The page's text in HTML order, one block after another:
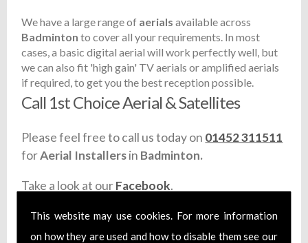
This website may use cookies. For more information
on how they are used and how to disable them see our
We have a large range of aerialsavailable across
Badminton to cover all your requirements. In most
cases, a basic digital aerial will work perfectly well, but
we can also fit 'high gain' TV aerials or amplified aerials
if required, to get you the best reception possible.
Call 1st Choice Aerial & Satellites
Please feel free to call us today on 01452 311511
forAerial Installersin Badminton.
Take a look at ourFacebook.
Find ushere.